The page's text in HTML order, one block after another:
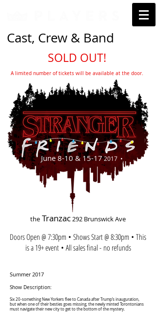
Cast, Crew & Band
SOLD OUT!
A limited number of tickets will be available at the door.
the Tranzac292 Brunswick Ave
June 8-10 & 15-172017 •
Doors Open @ 7:30pm • Shows Start @ 8:30pm • This
is a 19+ event • All sales final - no refunds
Summer 2017
Show Description:
Six 20-something New Yorkers flee to Canada after Trump’s inauguration,
but when one of their besties goes missing, the newly minted Torontonians
must navigate their new city to get to the bottom of the mystery.